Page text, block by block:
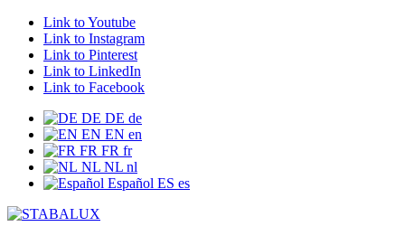
Link to Youtube
Link to Instagram
Link to Pinterest
Link to LinkedIn
Link to Facebook
DE DE de
EN EN en
FR FR fr
NL NL nl
Español ES es